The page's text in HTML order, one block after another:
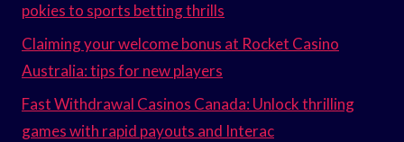
pokies to sports betting thrills
Claiming your welcome bonus at Rocket Casino
Australia: tips for new players
Fast Withdrawal Casinos Canada: Unlock thrilling
games with rapid payouts and Interac